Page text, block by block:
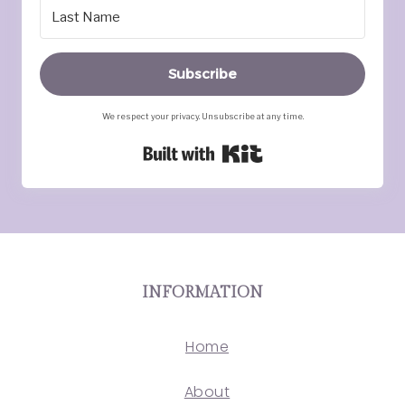
Subscribe
We respect your privacy. Unsubscribe at any time.
Built with Kit
INFORMATION
Home
About